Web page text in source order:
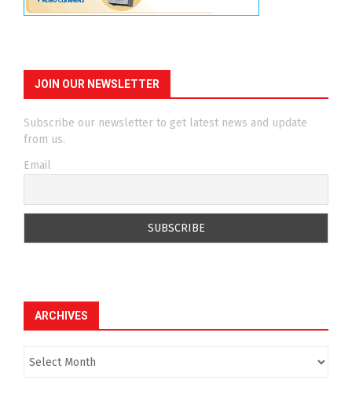
JOIN OUR NEWSLETTER
Subscribe our newsletter to get latest news and update
from us.
Email
ARCHIVES